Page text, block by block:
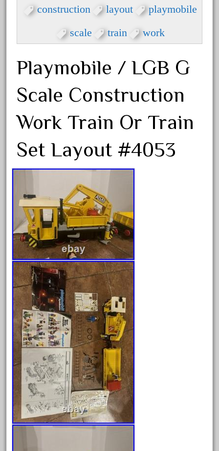
fantastic
fastest
favorite
felsburg
fire
firing
first
fleischmann
floor
florsheim
freight
freizeit
frosty
g-gauge
g-scale
g11-16
g11-17
g11-20
gamesontrack
garage
garden
gauge
gauge-big
construction layout playmobile
scale train work
Playmobile / LGB G
Scale Construction
Work Train Or Train
Set Layout #4053